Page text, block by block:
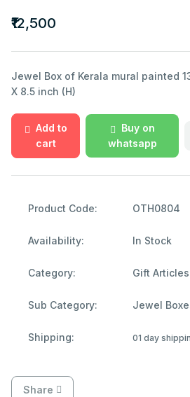
₹12,500
Jewel Box of Kerala mural painted
X 8.5 inch (H)
Add to
cart
Buy on
whatsapp
Product Code: OTH0804
Availability: In Stock
Category: Gift Articles
Sub Category: Jewel
Shipping: 01 day
Share